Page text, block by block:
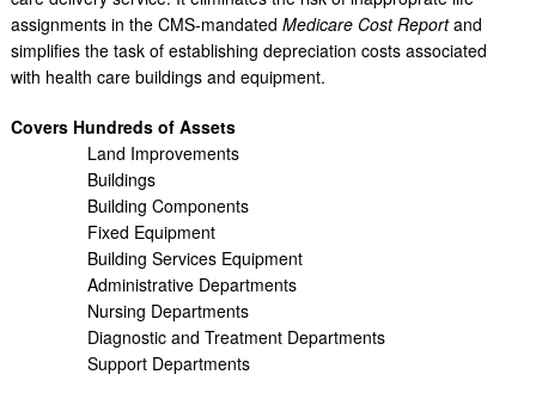
assignments in the CMS-mandated Medicare Cost Reportand
simplifies the task of establishing depreciation costs associated
with health care buildings and equipment.
Covers Hundreds of Assets
Land Improvements
Buildings
Building Components
Fixed Equipment
Building Services Equipment
Administrative Departments
Nursing Departments
Diagnostic and Treatment Departments
Support Departments